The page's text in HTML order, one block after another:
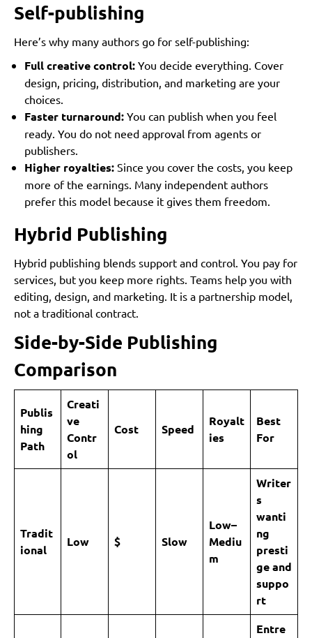
Self-publishing
Here’s why many authors go for self-publishing:
Full creative control: You decide everything. Cover
design, pricing, distribution, and marketing are your
choices.
Faster turnaround: You can publish when you feel
ready. You do not need approval from agents or
publishers.
Higher royalties: Since you cover the costs, you keep
more of the earnings. Many independent authors
prefer this model because it gives them freedom.
Hybrid Publishing
Hybrid publishing blends support and control. You pay for
services, but you keep more rights. Teams help you with
editing, design, and marketing. It is a partnership model,
not a traditional contract.
Side-by-Side Publishing
Comparison
Publis
hing
Path
Creati
ve
Contr
ol
Cost Speed
Royalt
ies
Best
For
Tradit
ional
Low $ Slow
Low–
Mediu
m
Writer
s
wanti
ng
presti
ge and
suppo
rt
Entre